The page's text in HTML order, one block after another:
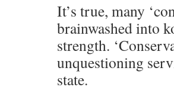
It’s true, many
brainwashed into
strength.
unquestioning
state.